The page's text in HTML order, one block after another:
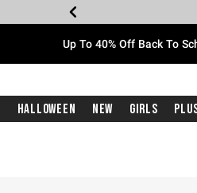
Up To 40% Off Back To
Halloween New Girls